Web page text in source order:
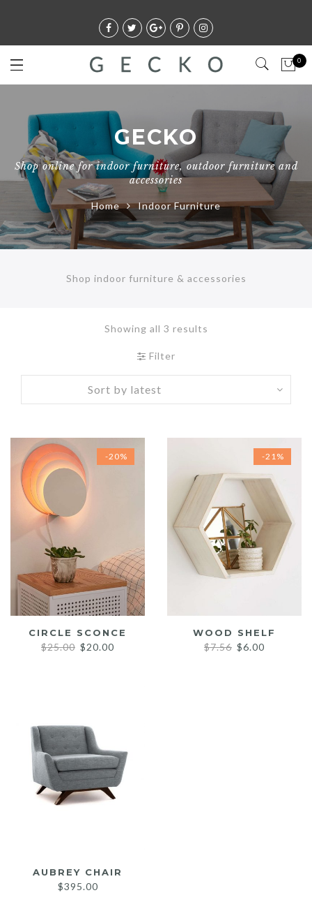
0
GECKO
Shop online for indoor furniture, outdoor furniture and
accessories
Home Indoor Furniture
Shop indoor furniture & accessories
Showing all 3 results
Filter
-20%
CIRCLE SCONCE
$25.00 Original
$20.00
-21%
WOOD SHELF
$7.56 Original
$6.00
AUBREY CHAIR
$395.00